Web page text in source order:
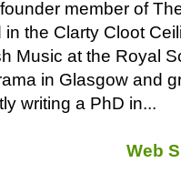
member of
in the Clarty Cloot
Music at the Royal
in Glasgow and
writing a PhD in...
Web